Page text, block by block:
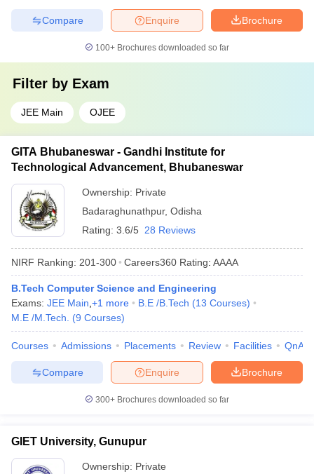
Brochure
Enquire
Compare
100+ Brochures downloaded so far
Filter by Exam
JEE Main OJEE
GITA Bhubaneswar - Gandhi Institute for
Technological Advancement, Bhubaneswar
Ownership: Private
Badaraghunathpur, Odisha
Rating: 3.6/5 28 Reviews
NIRF Ranking: 201-300 Careers360 Rating: AAAA
B.Tech Computer Science and Engineering
Exams: JEE Main +1 more B.E /B.Tech (13 Courses)
M.E /M.Tech.
(9 Courses)
Courses Admissions Placements Review Facilities QnA
Brochure
Enquire
Compare
300+ Brochures downloaded so far
GIET University, Gunupur
Ownership: Private